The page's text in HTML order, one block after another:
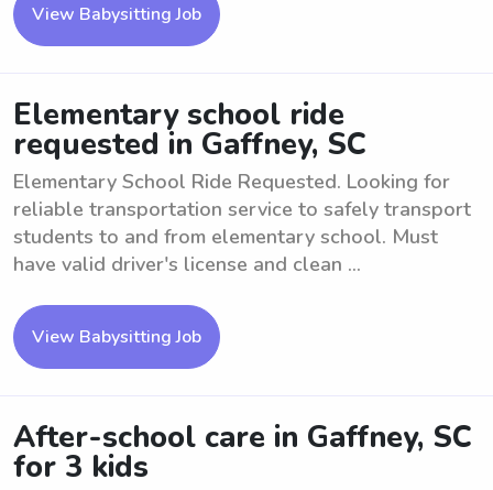
View Babysitting Job
Elementary school ride
requested in Gaffney, SC
Elementary School Ride Requested. Looking for
reliable transportation service to safely transport
students to and from elementary school. Must
have valid driver's license and clean ...
View Babysitting Job
After-school care in Gaffney, SC
for 3 kids